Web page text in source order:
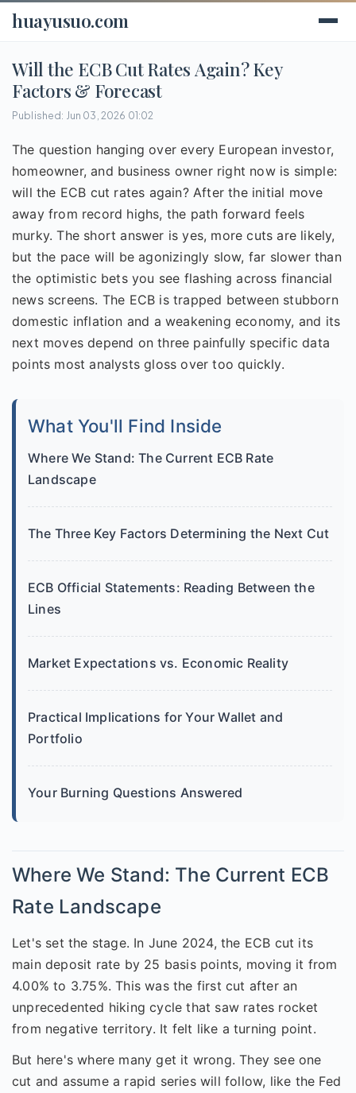
huayusuo.com
Will the ECB Cut Rates Again? Key
Factors & Forecast
Published: Jun 03, 2026 01:02
The question hanging over every European investor,
homeowner, and business owner right now is simple:
will the ECB cut rates again? After the initial move
away from record highs, the path forward feels
murky. The short answer is yes, more cuts are likely,
but the pace will be agonizingly slow, far slower than
the optimistic bets you see flashing across financial
news screens. The ECB is trapped between stubborn
domestic inflation and a weakening economy, and its
next moves depend on three painfully specific data
points most analysts gloss over too quickly.
What You'll Find Inside
Where We Stand: The Current ECB Rate
Landscape
The Three Key Factors Determining the Next Cut
ECB Official Statements: Reading Between the
Lines
Market Expectations vs. Economic Reality
Practical Implications for Your Wallet and
Portfolio
Your Burning Questions Answered
Where We Stand: The Current ECB
Rate Landscape
Let's set the stage. In June 2024, the ECB cut its
main deposit rate by 25 basis points, moving it from
4.00% to 3.75%. This was the first cut after an
unprecedented hiking cycle that saw rates rocket
from negative territory. It felt like a turning point.
But here's where many get it wrong. They see one
cut and assume a rapid series will follow, like the Fed